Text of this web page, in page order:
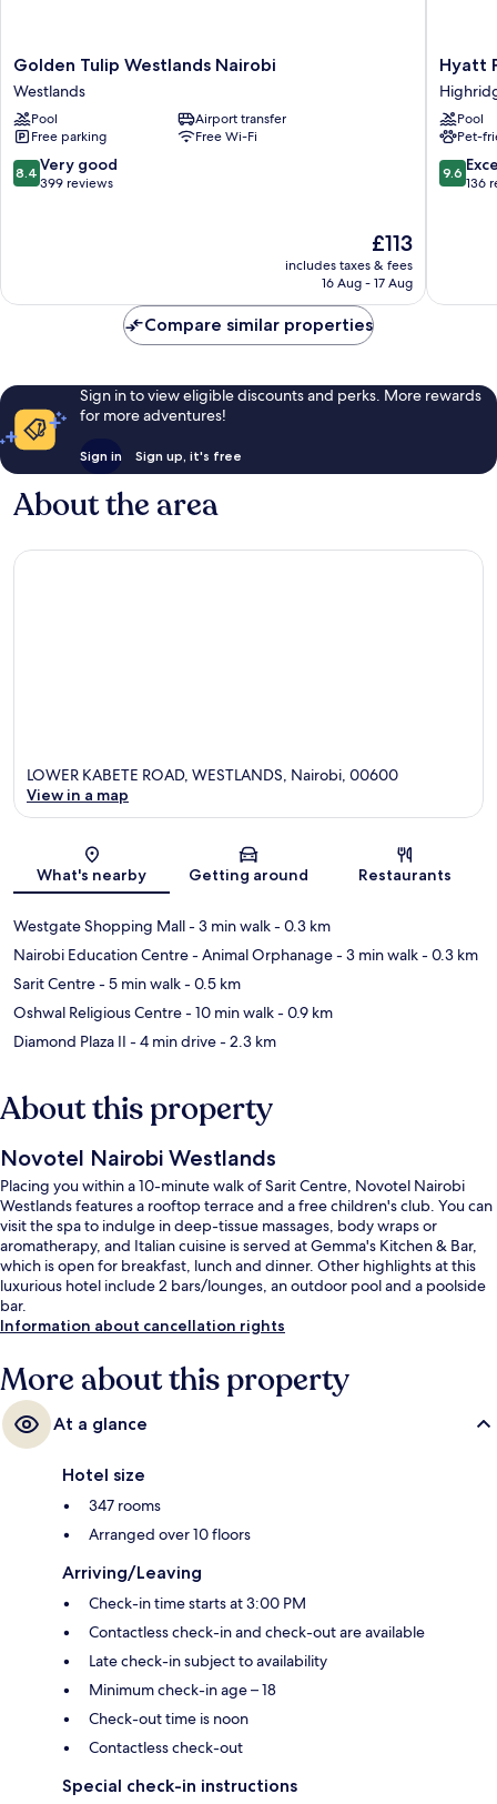
Golden
Tulip
Westlands
Nairobi
Westlands
Golden Tulip Westlands Nairobi
Westlands
Pool
Airport transfer
Free parking
Free Wi-Fi
8.4
out
reviews
8.4 Very good
399 reviews
The
price
is
£113
includes taxes & fees
16 Aug - 17 Aug
Hyatt
Place
Nairobi
Hyatt
Pool
Pet-
9.6
out
9.6
136
Compare similar properties
Sign in to view eligible discounts and perks. More rewards
for more adventures!
Sign in Sign up, it's free
About the area
Map
LOWER KABETE ROAD, WESTLANDS, Nairobi, 00600
View in a map
What's nearby Getting around Restaurants
Westgate Shopping Mall- 3 min walk- 0.3 km
Nairobi Education Centre - Animal Orphanage- 3 min walk- 0.3 km
Sarit Centre- 5 min walk- 0.5 km
Oshwal Religious Centre- 10 min walk- 0.9 km
Diamond Plaza II - 4 min drive- 2.3 km
About this property
Novotel Nairobi Westlands
Placing you within a 10-minute walk of Sarit Centre, Novotel Nairobi
Westlands features a rooftop terrace and a free children's club. You can
visit the spa to indulge in deep-tissue massages, body wraps or
aromatherapy, and Italian cuisine is served at Gemma's Kitchen & Bar,
which is open for breakfast, lunch and dinner. Other highlights at this
luxurious hotel include 2 bars/lounges, an outdoor pool and a poolside
bar.
Information about cancellation rights
More about this property
At a glance
Hotel size
347 rooms
Arranged over 10 floors
Arriving/Leaving
Check-in time starts at 3:00 PM
Contactless check-in and check-out are available
Late check-in subject to availability
Minimum check-in age – 18
Check-out time is noon
Contactless check-out
Special check-in instructions